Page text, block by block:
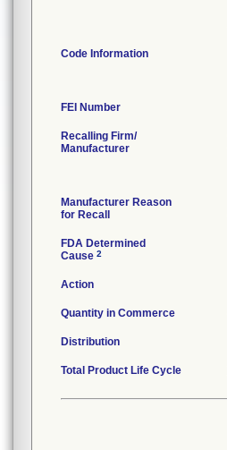
Code Information
FEI Number
Recalling Firm/
Manufacturer
Manufacturer Reason
for Recall
FDA Determined
Cause 2
Action
Quantity in Commerce
Distribution
Total Product Life Cycle